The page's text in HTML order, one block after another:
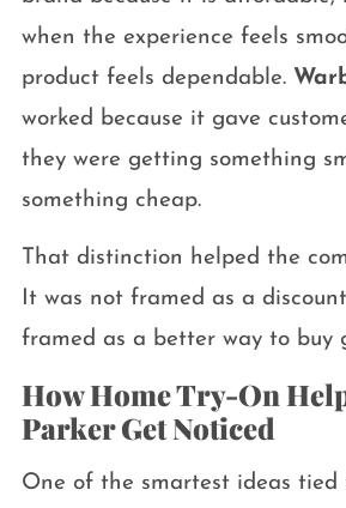
when the experience feels
product feels dependable.
worked because it gave
they were getting something
something cheap.
That distinction helped the
It was not framed as a
framed as a better way to buy
How Home Try-On
Parker Get Noticed
One of the smartest ideas tied